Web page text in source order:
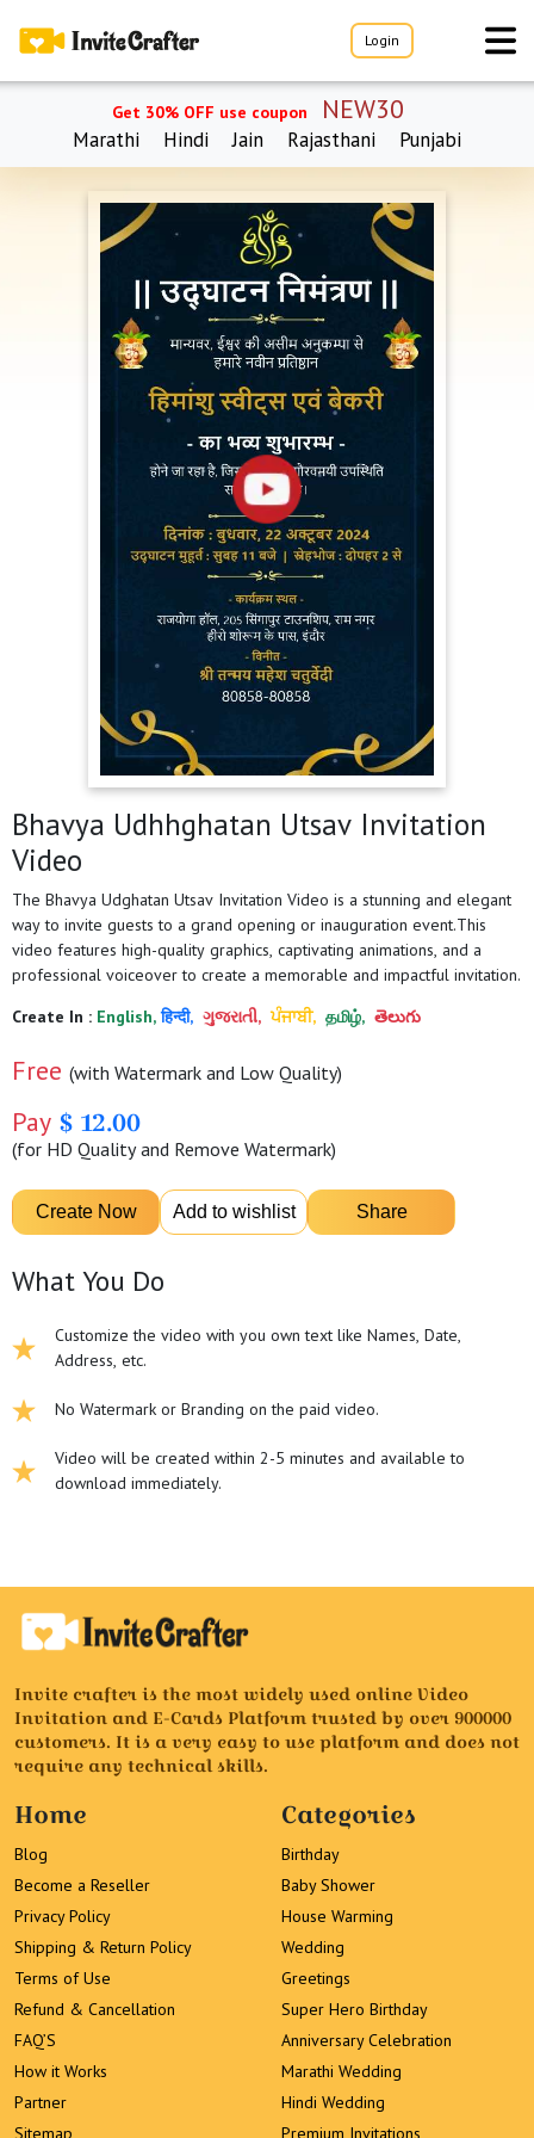
Login
Get 30% OFF use coupon NEW30
Marathi Hindi Jain Rajasthani Punjabi
Bhavya Udhhghatan Utsav Invitation
Video
The Bhavya Udghatan Utsav Invitation Video is a stunning and elegant
way to invite guests to a grand opening or inauguration event.This
video features high-quality graphics, captivating animations, and a
professional voiceover to create a memorable and impactful invitation.
Create In : English, हिन्दी, ગુજરાતી, ਪੰਜਾਬੀ, தமிழ், తెలుగు
Free (with Watermark and Low Quality)
Pay $ 12.00
(for HD Quality and Remove Watermark)
What You Do
Customize the video with you own text like Names, Date,
Address, etc.
No Watermark or Branding on the paid video.
Video will be created within 2-5 minutes and available to
download immediately.
Invite crafter is the most widely used online Video
Invitation and E-Cards Platform trusted by over 900000
customers. It is a very easy to use platform and does not
require any technical skills.
Home
Blog
Become a Reseller
Privacy Policy
Shipping & Return Policy
Terms of Use
Refund & Cancellation
FAQ’S
How it Works
Partner
Sitemap
Categories
Birthday
Baby Shower
House Warming
Wedding
Greetings
Super Hero Birthday
Anniversary Celebration
Marathi Wedding
Hindi Wedding
Premium Invitations